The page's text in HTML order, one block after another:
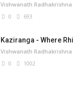
Vishwanath Radhakrishna
0
693
Kaziranga - Where
Vishwanath Radhakrishna
0
1002